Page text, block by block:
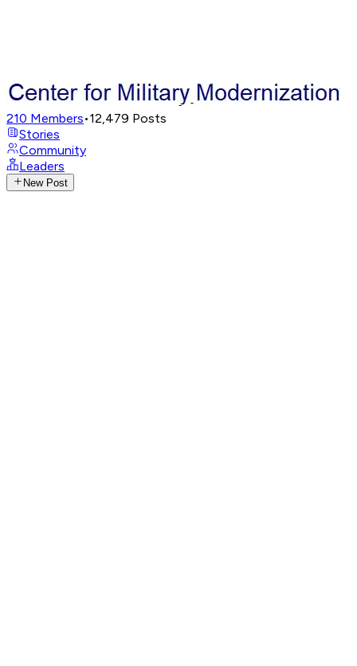
210 Members•12,479 Posts
Stories
Community
Leaders
New Post